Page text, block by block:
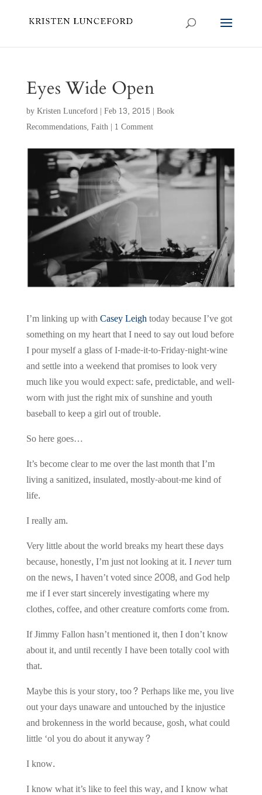
Eyes Wide Open
byKristen Lunceford| Feb 13, 2015 | Book
Recommendations, Faith| 1 Comment
I’m linking up withCasey Leightoday because I’ve got
something on my heart that I need to say out loud before
I pour myself a glass of I-made-it-to-Friday-night-wine
and settle into a weekend that promises to look very
much like you would expect: safe, predictable, and well-
worn with just the right mix of sunshine and youth
baseball to keep a girl out of trouble.
So here goes…
It’s become clear to me over the last month that I’m
living a sanitized, insulated, mostly-about-me kind of
life.
I really am.
Very little about the world breaks my heart these days
because, honestly, I’m just not looking at it. Ineverturn
on the news, I haven’t voted since 2008, and God help
me if I ever start sincerely investigating where my
clothes, coffee, and other creature comforts come from.
If Jimmy Fallon hasn’t mentioned it, then I don’t know
about it, and until recently I have been totally cool with
that.
Maybe this is your story, too? Perhaps like me, you live
out your days unaware and untouched by the injustice
and brokenness in the world because, gosh, what could
little ‘ol you do about it anyway?
I know.
I know what it’s like to feel this way, and I know what